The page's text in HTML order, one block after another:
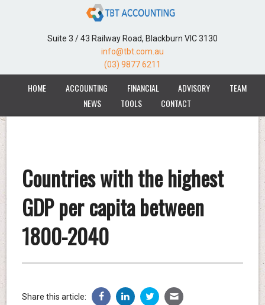
Suite 3 / 43 Railway Road, Blackburn VIC 3130
info@tbt.com.au
(03) 9877 6211
HOME ACCOUNTING FINANCIAL ADVISORY
TEAM
NEWS
TOOLS CONTACT
Countries with the highest
GDP per capita between
1800-2040
Share this article: